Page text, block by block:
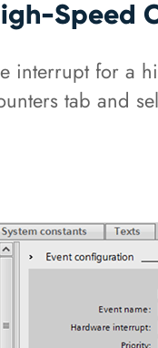
Speed
interrupt for a
tab and